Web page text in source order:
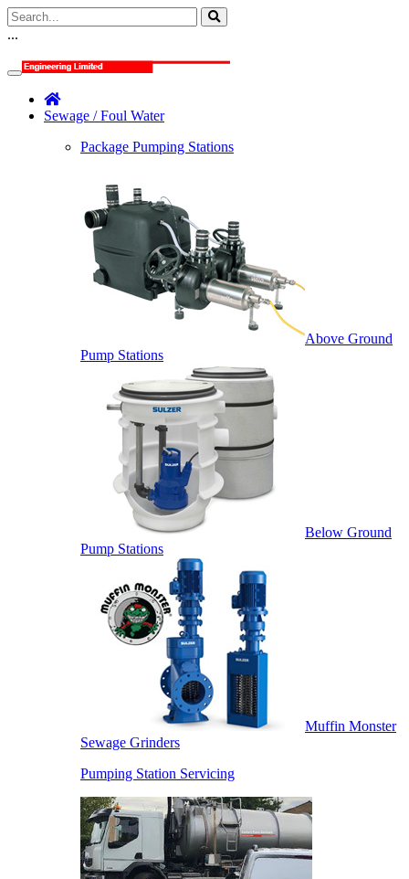
...
Sewage / Foul Water
Package Pumping Stations
Above Ground
Pump Stations
Below Ground
Pump Stations
Muffin Monster
Sewage Grinders
Pumping Station Servicing